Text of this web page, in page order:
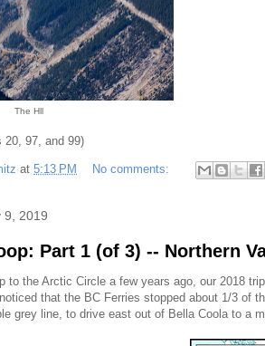
The Hll
20, 97, and 99)
at 5:13 PM No comments:
9, 2019
Part 1 (of 3) -- Northern
to the Arctic Circle a few years ago, our 2018
that the BC Ferries stopped about 1/3
grey line, to drive east out of Bella Coola to a